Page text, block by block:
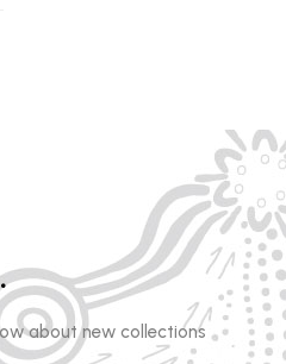
about new collections